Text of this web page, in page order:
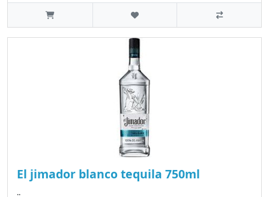
El jimador blanco tequila 750ml
..